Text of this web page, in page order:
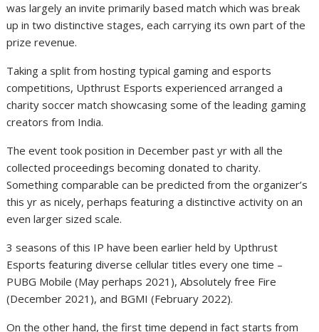
was largely an invite primarily based match which was break
up in two distinctive stages, each carrying its own part of the
prize revenue.
Taking a split from hosting typical gaming and esports
competitions, Upthrust Esports experienced arranged a
charity soccer match showcasing some of the leading gaming
creators from India.
The event took position in December past yr with all the
collected proceedings becoming donated to charity.
Something comparable can be predicted from the organizer’s
this yr as nicely, perhaps featuring a distinctive activity on an
even larger sized scale.
3 seasons of this IP have been earlier held by Upthrust
Esports featuring diverse cellular titles every one time –
PUBG Mobile (May perhaps 2021), Absolutely free Fire
(December 2021), and BGMI (February 2022).
On the other hand, the first time depend in fact starts from